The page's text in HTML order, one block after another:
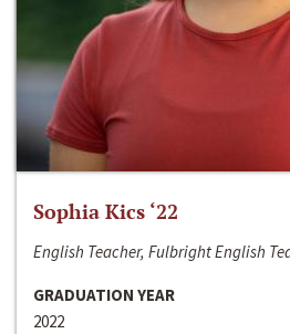
Sophia Kics ‘22
English Teacher, Fulbright English
GRADUATION YEAR
2022